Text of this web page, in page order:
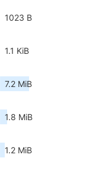
1023 B
1.1 KiB
7.2 MiB
1.8 MiB
1.2 MiB